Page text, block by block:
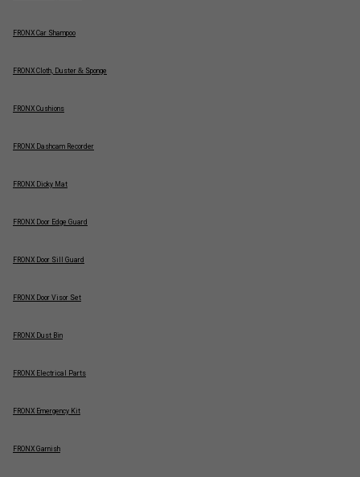
FRONX Car Shampoo
FRONX Cloth, Duster & Sponge
FRONX Cushions
FRONX Dashcam Recorder
FRONX Dicky Mat
FRONX Door Edge Guard
FRONX Door Sill Guard
FRONX Door Visor Set
FRONX Dust Bin
FRONX Electrical Parts
FRONX Emergency Kit
FRONX Garnish